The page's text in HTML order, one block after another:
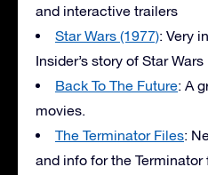
and interactive trailers
Star Wars (1977): Very
Insider’s story of Star Wars
Back To The Future: A
movies.
The Terminator Files:
and info for the Terminator